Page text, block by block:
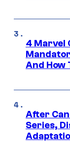
4 Marvel
And How
After
Series,